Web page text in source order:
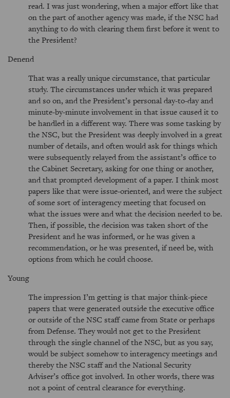
read. I was just wondering, when a major effort like that
on the part of another agency was made, if the NSC had
anything to do with clearing them first before it went to
the President?
Denend
That was a really unique circumstance, that particular
study. The circumstances under which it was prepared
and so on, and the President’s personal day-to-day and
minute-by-minute involvement in that issue caused it to
be handled in a different way. There was some tasking by
the NSC, but the President was deeply involved in a great
number of details, and often would ask for things which
were subsequently relayed from the assistant’s office to
the Cabinet Secretary, asking for one thing or another,
and that prompted development of a paper. I think most
papers like that were issue-oriented, and were the subject
of some sort of interagency meeting that focused on
what the issues were and what the decision needed to be.
Then, if possible, the decision was taken short of the
President and he was informed, or he was given a
recommendation, or he was presented, if need be, with
options from which he could choose.
Young
The impression I’m getting is that major think-piece
papers that were generated outside the executive office
or outside of the NSC staff came from State or perhaps
from Defense. They would not get to the President
through the single channel of the NSC, but as you say,
would be subject somehow to interagency meetings and
thereby the NSC staff and the National Security
Adviser’s office got involved. In other words, there was
not a point of central clearance for everything.